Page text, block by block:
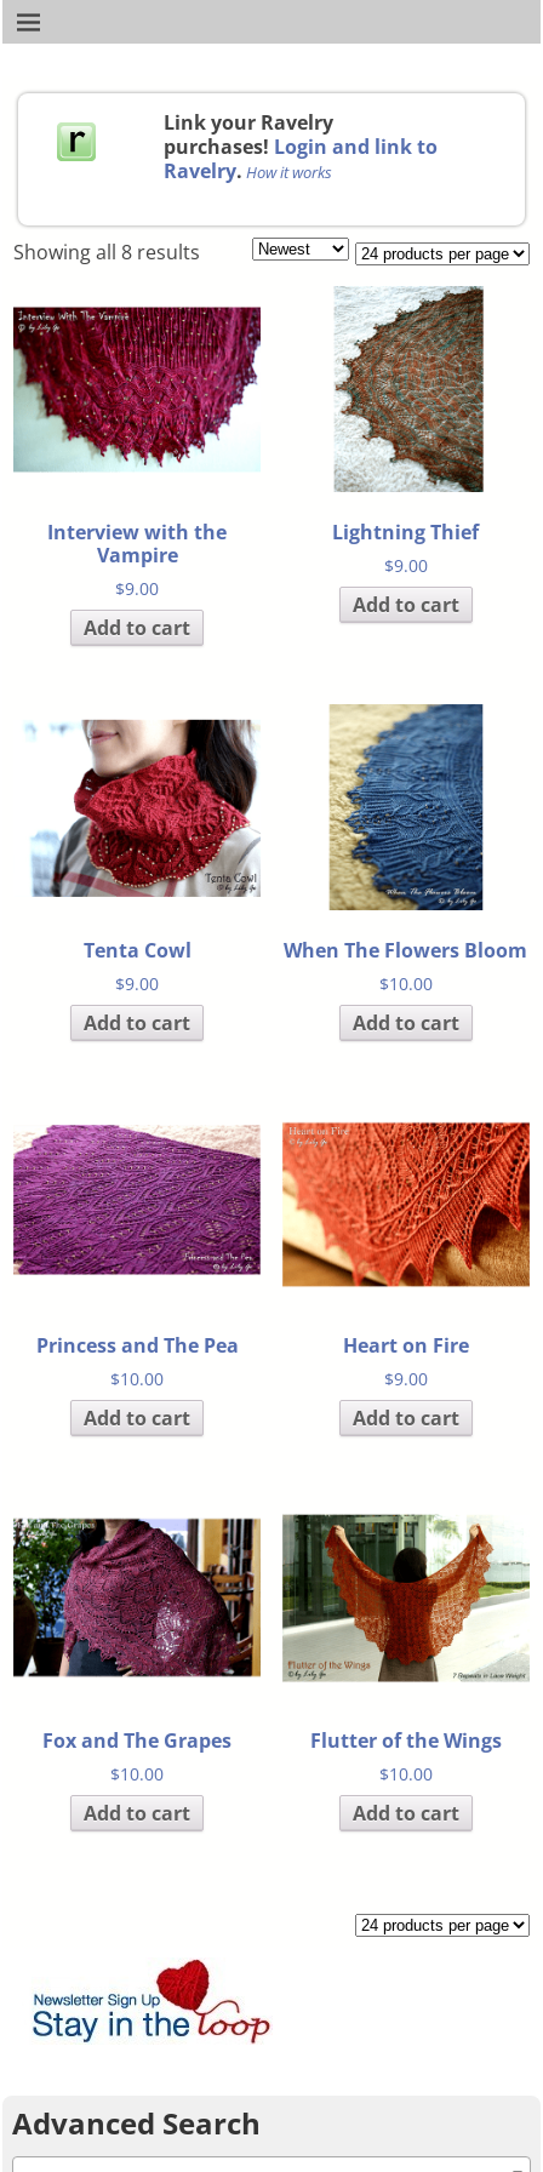
Link your Ravelry
purchases! Login and link to
Ravelry. How it works
Showing all 8 results
Interview with the
Vampire
$9.00
Add to cart
Lightning Thief
$9.00
Add to cart
Tenta Cowl
$9.00
Add to cart
When The Flowers Bloom
$10.00
Add to cart
Princess and The Pea
$10.00
Add to cart
Heart on Fire
$9.00
Add to cart
Fox and The Grapes
$10.00
Add to cart
Flutter of the Wings
$10.00
Add to cart
Advanced Search